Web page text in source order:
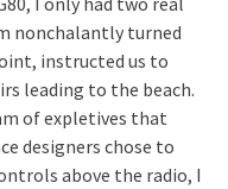
nonchalantly turned
instructed us to
leading to the beach.
of expletives that
designers chose to
above the radio, I